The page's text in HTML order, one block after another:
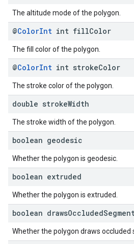
The altitude mode of the polygon.
@ColorInt int fillColor
The fill color of the polygon.
@ColorInt int strokeColor
The stroke color of the polygon.
double strokeWidth
The stroke width of the polygon.
boolean geodesic
Whether the polygon is geodesic.
boolean extruded
Whether the polygon is extruded.
boolean drawsOccluded
Whether the polygon draws occluded